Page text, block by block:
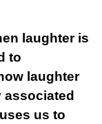
laughter is
to
laughter
us to